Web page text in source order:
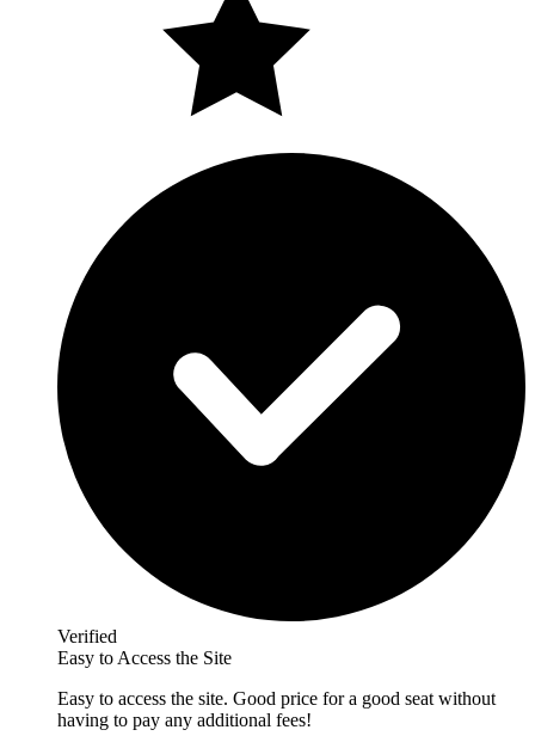
Verified
Easy to Access the Site
Easy to access the site. Good price for a good seat without
having to pay any additional fees!